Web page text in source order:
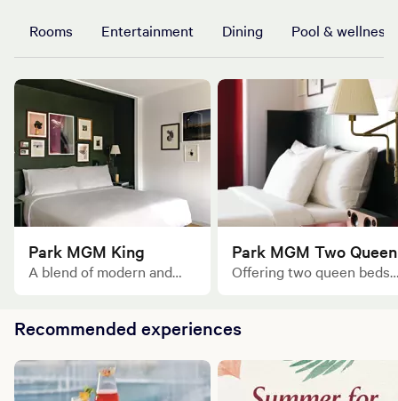
Rooms Entertainment Dining Pool & wellness
Park MGM King
A blend of modern and
Park MGM Two Queen
Offering two queen beds
space ideal for gathering.
Recommended experiences